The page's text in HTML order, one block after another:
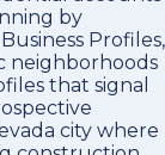
by
Profiles,
neighborhoods
that signal
city where